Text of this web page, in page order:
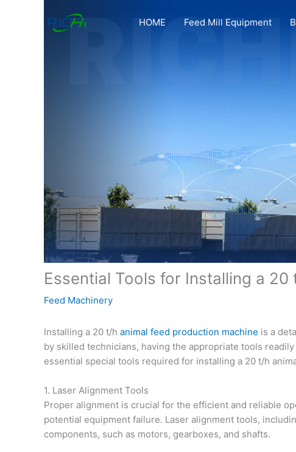
HOME Feed Mill Equipment
Essential Tools for Installing a
Feed Machinery
Installing a 20 t/h animal feed production machine is a
by skilled technicians, having the appropriate tools
essential special tools required for installing a 20 t/h
1. Laser Alignment Tools
Proper alignment is crucial for the efficient and reliable
potential equipment failure. Laser alignment tools,
components, such as motors, gearboxes, and shafts.